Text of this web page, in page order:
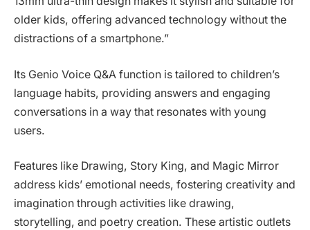
older kids, offering advanced technology without the
distractions of a smartphone.”
Its Genio Voice Q&A function is tailored to children’s
language habits, providing answers and engaging
conversations in a way that resonates with young
users.
Features like Drawing, Story King, and Magic Mirror
address kids’ emotional needs, fostering creativity and
imagination through activities like drawing,
storytelling, and poetry creation. These artistic outlets